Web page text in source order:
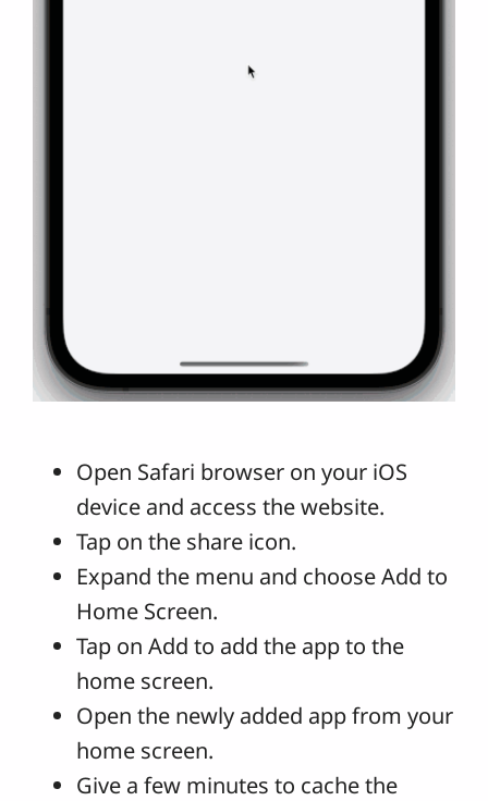
Open Safari browser on your iOS
device and access the website.
Tap on the share icon.
Expand the menu and choose Add to
Home Screen.
Tap on Add to add the app to the
home screen.
Open the newly added app from your
home screen.
Give a few minutes to cache the